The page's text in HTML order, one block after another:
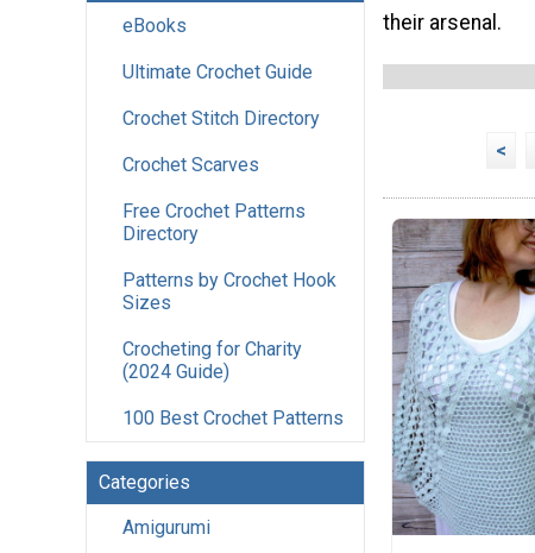
eBooks
Ultimate Crochet Guide
Crochet Stitch Directory
Crochet Scarves
Free Crochet Patterns
Directory
Patterns by Crochet Hook
Sizes
Crocheting for Charity
(2024 Guide)
100 Best Crochet Patterns
Categories
Amigurumi
their arsenal.
<